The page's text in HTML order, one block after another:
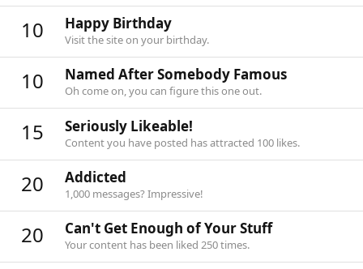
10 Happy Birthday
Visit the site on your birthday.
10 Named After Somebody Famous
Oh come on, you can figure this one out.
15 Seriously Likeable!
Content you have posted has attracted 100 likes.
20 Addicted
1,000 messages? Impressive!
20 Can't Get Enough of Your Stuff
Your content has been liked 250 times.